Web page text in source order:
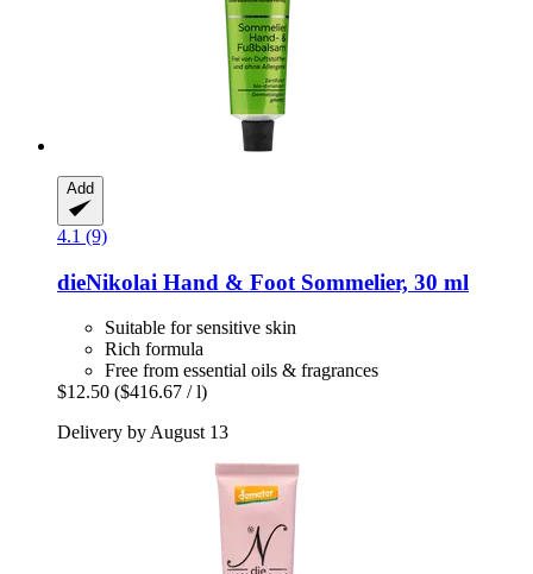
Add
4.1 (9)
dieNikolai Hand & Foot Sommelier, 30 ml
Suitable for sensitive skin
Rich formula
Free from essential oils & fragrances
$12.50 ($416.67 / l)
Delivery by August 13